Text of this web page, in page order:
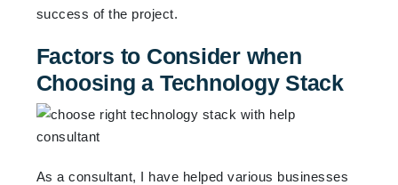
success of the project.
Factors to Consider when
Choosing a Technology Stack
As a consultant, I have helped various businesses